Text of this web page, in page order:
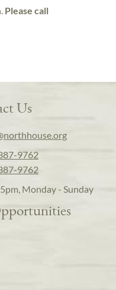
Please call
Us
9762
9762
Monday - Sunday